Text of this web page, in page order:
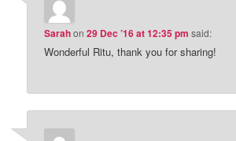
Sarahon29 Dec ’16 at 12:35 pm said:
Wonderful Ritu, thank you for sharing!